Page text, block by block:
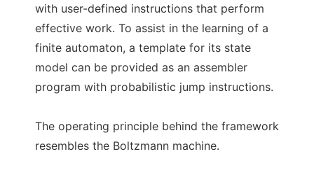
with user-defined instructions that perform
effective work. To assist in the learning of a
finite automaton, a template for its state
model can be provided as an assembler
program with probabilistic jump instructions.
The operating principle behind the framework
resembles the Boltzmann machine.